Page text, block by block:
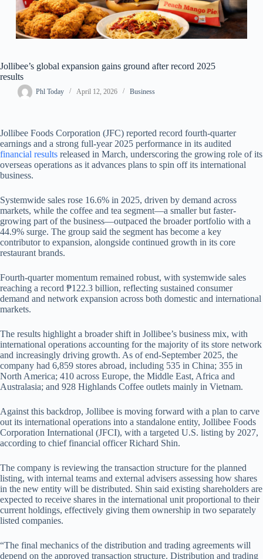
Jollibee’s global expansion gains ground after record 2025
results
Phl Today April 12, 2026 Business
Jollibee Foods Corporation (JFC) reported record fourth-quarter
earnings and a strong full-year 2025 performance in its audited
financial results released in March, underscoring the growing role of its
overseas operations as it advances plans to spin off its international
business.
Systemwide sales rose 16.6% in 2025, driven by demand across
markets, while the coffee and tea segment—a smaller but faster-
growing part of the business—outpaced the broader portfolio with a
44.9% surge. The group said the segment has become a key
contributor to expansion, alongside continued growth in its core
restaurant brands.
Fourth-quarter momentum remained robust, with systemwide sales
reaching a record ₱122.3 billion, reflecting sustained consumer
demand and network expansion across both domestic and international
markets.
The results highlight a broader shift in Jollibee’s business mix, with
international operations accounting for the majority of its store network
and increasingly driving growth. As of end-September 2025, the
company had 6,859 stores abroad, including 535 in China; 355 in
North America; 410 across Europe, the Middle East, Africa and
Australasia; and 928 Highlands Coffee outlets mainly in Vietnam.
Against this backdrop, Jollibee is moving forward with a plan to carve
out its international operations into a standalone entity, Jollibee Foods
Corporation International (JFCI), with a targeted U.S. listing by 2027,
according to chief financial officer Richard Shin.
The company is reviewing the transaction structure for the planned
listing, with internal teams and external advisers assessing how shares
in the new entity will be distributed. Shin said existing shareholders are
expected to receive shares in the international unit proportional to their
current holdings, effectively giving them ownership in two separately
listed companies.
“The final mechanics of the distribution and trading agreements will
depend on the approved transaction structure. Distribution and trading